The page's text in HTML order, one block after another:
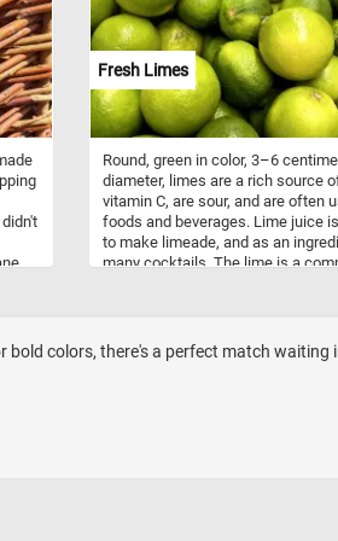
as
in
are
Fresh Limes
Round, green in color, 3–6
diameter, limes are a rich source
vitamin C, are sour, and are often
foods and beverages. Lime juice
to make limeade, and as an
many cocktails. The lime is a
several species of citrus fruits
called lime: Key lime, Persian lime,
bold colors, there's a perfect match waiting